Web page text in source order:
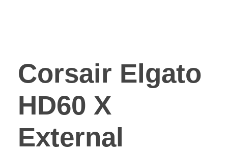
Corsair Elgato
HD60 X
External